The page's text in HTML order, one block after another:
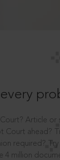
Article or
Court ahead?
required?
4 million